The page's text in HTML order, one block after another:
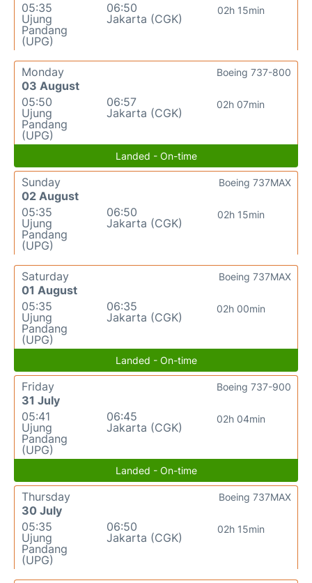
05:35
Ujung
Pandang
(UPG)
06:50
Jakarta (CGK)
02h 15min
Monday
03 August
05:50
Ujung
Pandang
(UPG)
06:57
Jakarta (CGK)
02h 07min
Boeing 737-800
Landed - On-time
Sunday
02 August
05:35
Ujung
Pandang
(UPG)
06:50
Jakarta (CGK)
02h 15min
Boeing 737MAX
Saturday
01 August
05:35
Ujung
Pandang
(UPG)
06:35
Jakarta (CGK)
02h 00min
Boeing 737MAX
Landed - On-time
Friday
31 July
05:41
Ujung
Pandang
(UPG)
06:45
Jakarta (CGK)
02h 04min
Boeing 737-900
Landed - On-time
Thursday
30 July
05:35
Ujung
Pandang
(UPG)
06:50
Jakarta (CGK)
02h 15min
Boeing 737MAX